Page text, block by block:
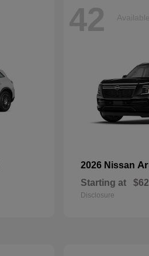
42 Available
2026 Nissan
Starting at
Disclosure